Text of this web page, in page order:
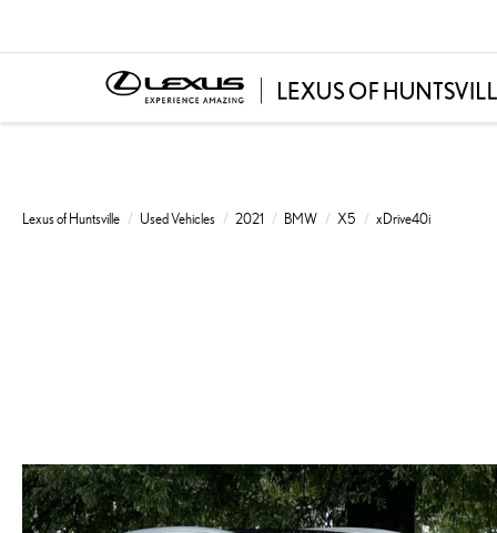
Lexus of Huntsville Used Vehicles 2021 BMW X5 xDrive40i